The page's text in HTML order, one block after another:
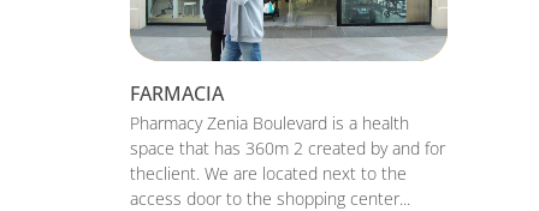
FARMACIA
Pharmacy Zenia Boulevard is a health
space that has 360m 2 created by and for
theclient. We are located next to the
access door to the shopping center...